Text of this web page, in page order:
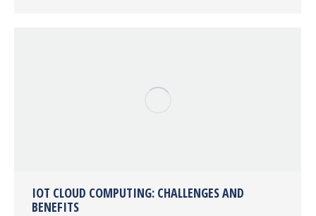
IOT CLOUD COMPUTING: CHALLENGES AND
BENEFITS